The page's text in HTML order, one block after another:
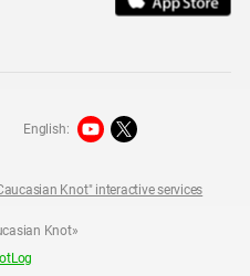
Knot»
Knot" interactive services
English: